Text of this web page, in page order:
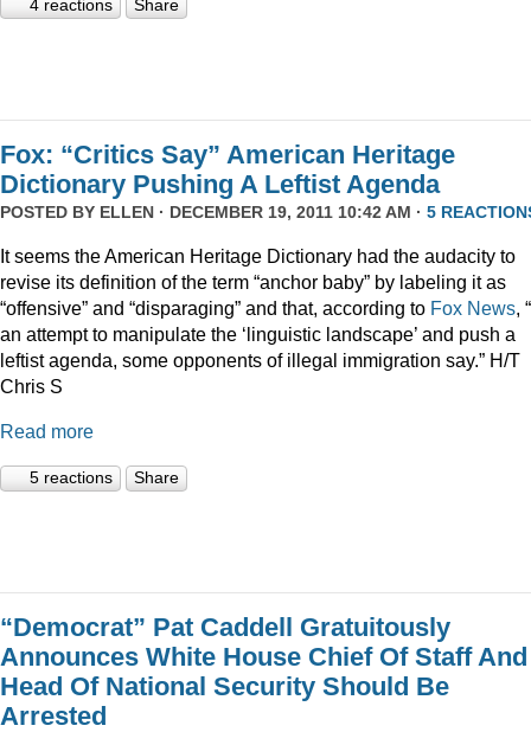
4 reactions Share
Fox: “Critics Say” American Heritage
Dictionary Pushing A Leftist Agenda
POSTED BY ELLEN · DECEMBER 19, 2011 10:42 AM · 5
It seems the American Heritage Dictionary had the audacity to
revise its definition of the term “anchor baby” by labeling it as
“offensive” and “disparaging” and that, according to Fox News,
an attempt to manipulate the ‘linguistic landscape’ and push a
leftist agenda, some opponents of illegal immigration say.” H/T
Chris S
Read more
5 reactions Share
“Democrat” Pat Caddell Gratuitously
Announces White House Chief Of Staff And
Head Of National Security Should Be
Arrested